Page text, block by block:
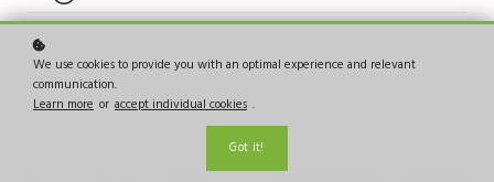
We use cookies to provide you with an optimal experience and relevant
communication.
Learn more or accept individual cookies .
Got it!